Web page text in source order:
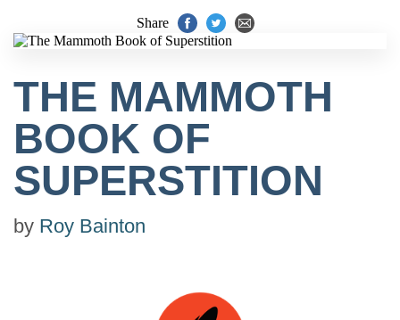
Share
THE MAMMOTH
BOOK OF
SUPERSTITION
by Roy Bainton